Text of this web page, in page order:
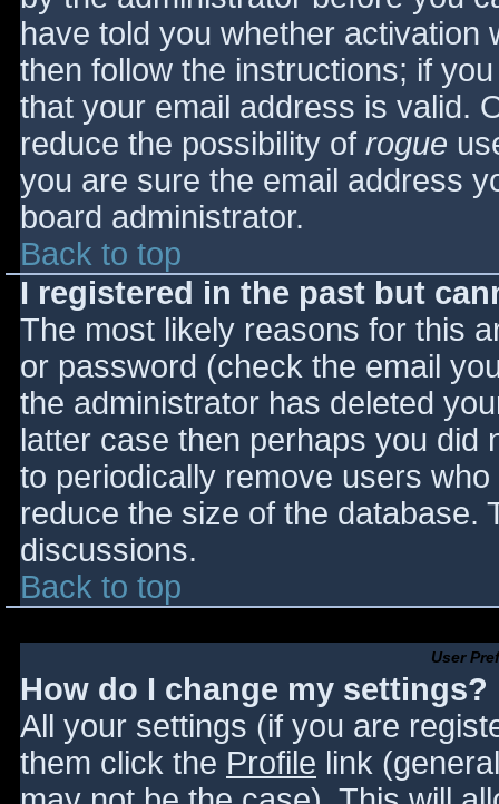
have told you whether activation
then follow the instructions; if
that your email address is valid.
reduce the possibility of rogue
you are sure the email address
board administrator.
Back to top
I registered in the past but
The most likely reasons for this
or password (check the email
the administrator has deleted
latter case then perhaps you did
to periodically remove users
reduce the size of the database.
discussions.
Back to top
User
How do I change my settings?
All your settings (if you are
them click the Profile link